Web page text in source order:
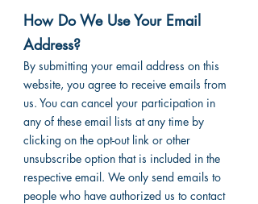
How Do We Use Your Email
Address?
By submitting your email address on this
website, you agree to receive emails from
us. You can cancel your participation in
any of these email lists at any time by
clicking on the opt-out link or other
unsubscribe option that is included in the
respective email. We only send emails to
people who have authorized us to contact